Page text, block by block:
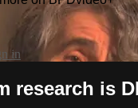
in
research is